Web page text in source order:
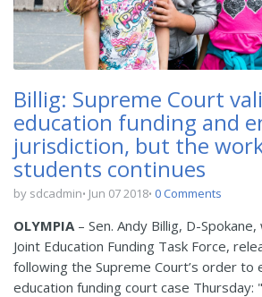
Billig: Supreme Court
education funding and
jurisdiction, but the
students continues
by sdcadmin Jun 07 2018 0 Comments
OLYMPIA – Sen. Andy Billig, D-
Joint Education Funding Task Force,
following the Supreme Court’s order to
education funding court case